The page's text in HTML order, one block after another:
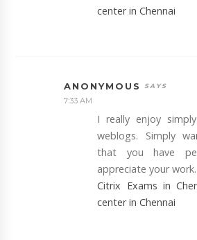
center in Chennai
ANONYMOUS
7:33 AM
I really enjoy
weblogs. Simply
that you have
appreciate your work.
Citrix Exams in
center in Chennai